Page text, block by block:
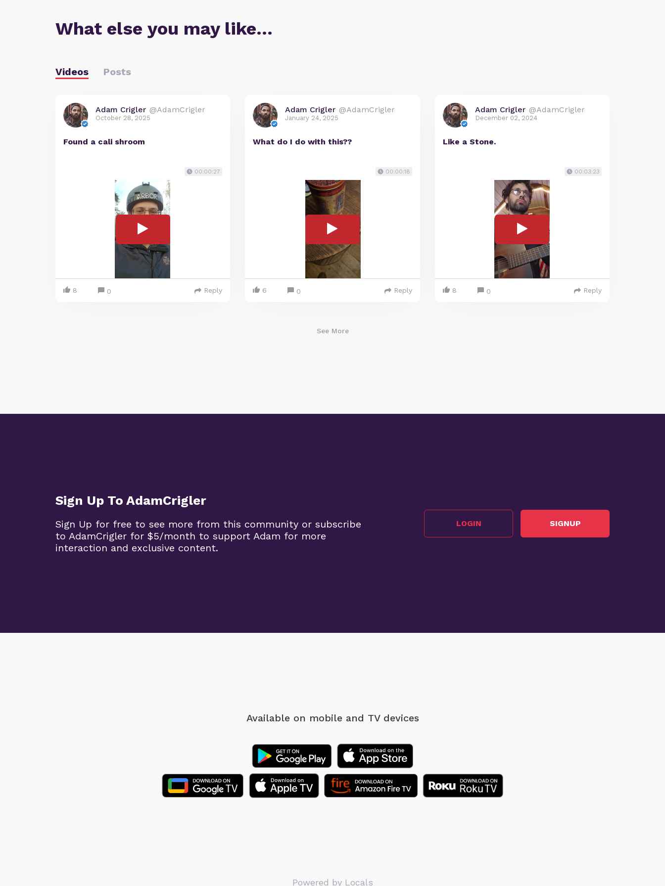
What else you may like…
Videos Posts
Adam Crigler @AdamCrigler
October 28, 2025
Found a cali shroom
00:00:27
8 0 Reply
Adam Crigler @AdamCrigler
January 24, 2025
What do I do with this??
00:00:18
6 0 Reply
Adam Crigler @AdamCrigler
December 02, 2024
Like a Stone.
00:03:23
8 0 Reply
See More
Sign Up To AdamCrigler
Sign Up for free to see more from this community or subscribe
to AdamCrigler for $5/month to support Adam for more
interaction and exclusive content.
LOGIN SIGNUP
Available on mobile and TV devices
Powered by Locals